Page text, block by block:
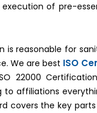
of pre-
is reasonable for
We are best ISO
22000
to affiliations
covers the key